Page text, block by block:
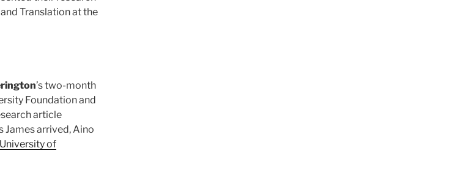
Translation at the
’s two-month
Foundation and
article
James arrived, Aino
of